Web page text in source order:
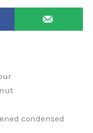
condensed